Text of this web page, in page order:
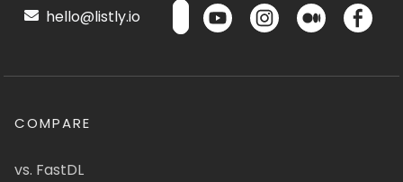
hello@listly.io
COMPARE
vs. FastDL